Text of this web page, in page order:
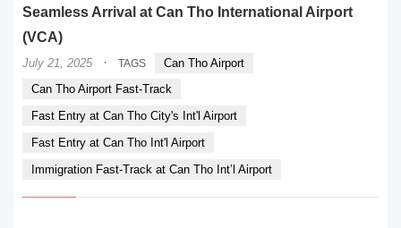
Seamless Arrival at Can Tho International Airport
(VCA)
July 21, 2025 · TAGS
Can Tho Airport
Can Tho Airport Fast-Track
Fast Entry at Can Tho City's Int'l Airport
Fast Entry at Can Tho Int'l Airport
Immigration Fast-Track at Can Tho Int’l Airport